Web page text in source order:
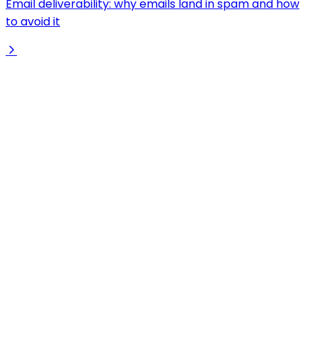
Email deliverability: why emails land in spam and how
to avoid it